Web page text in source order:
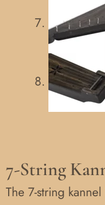
7-String
The 7-string